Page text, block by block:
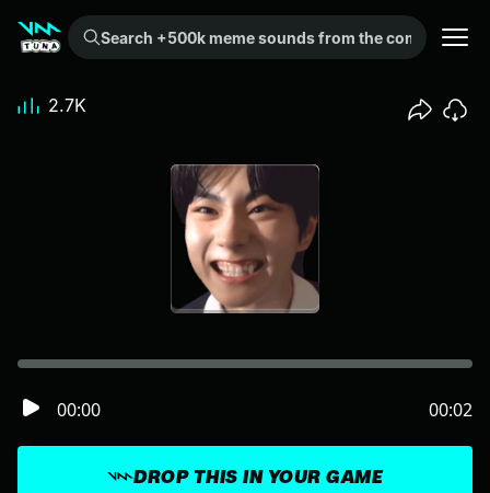
Search +500k meme sounds from the community...
DROP THIS IN YOUR GAME
00:00 00:02
2.7K